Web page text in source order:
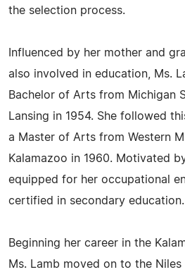
the selection process.
Influenced by her mother and
also involved in education, Ms.
Bachelor of Arts from Michigan
Lansing in 1954. She followed
a Master of Arts from Western
Kalamazoo in 1960. Motivated
equipped for her occupational
certified in secondary education.
Beginning her career in the
Ms. Lamb moved on to the Niles